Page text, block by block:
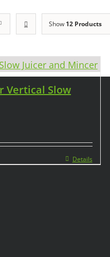
Show 12 Products
Vertical Slow
Details